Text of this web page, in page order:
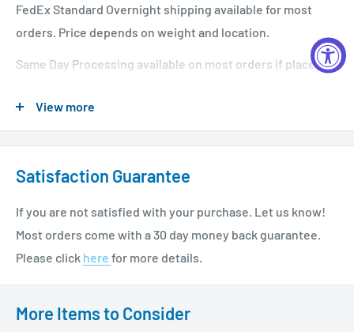
FedEx Standard Overnight shipping available for most
orders. Price depends on weight and location.
Same Day Processing available on most orders if placed
please see our shipping policy
View more
Satisfaction Guarantee
If you are not satisfied with your purchase. Let us know!
Most orders come with a 30 day money back guarantee.
Please click here for more details.
More Items to Consider